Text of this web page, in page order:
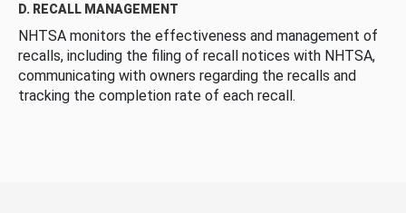
D. RECALL MANAGEMENT
NHTSA monitors the effectiveness and management of
recalls, including the filing of recall notices with NHTSA,
communicating with owners regarding the recalls and
tracking the completion rate of each recall.